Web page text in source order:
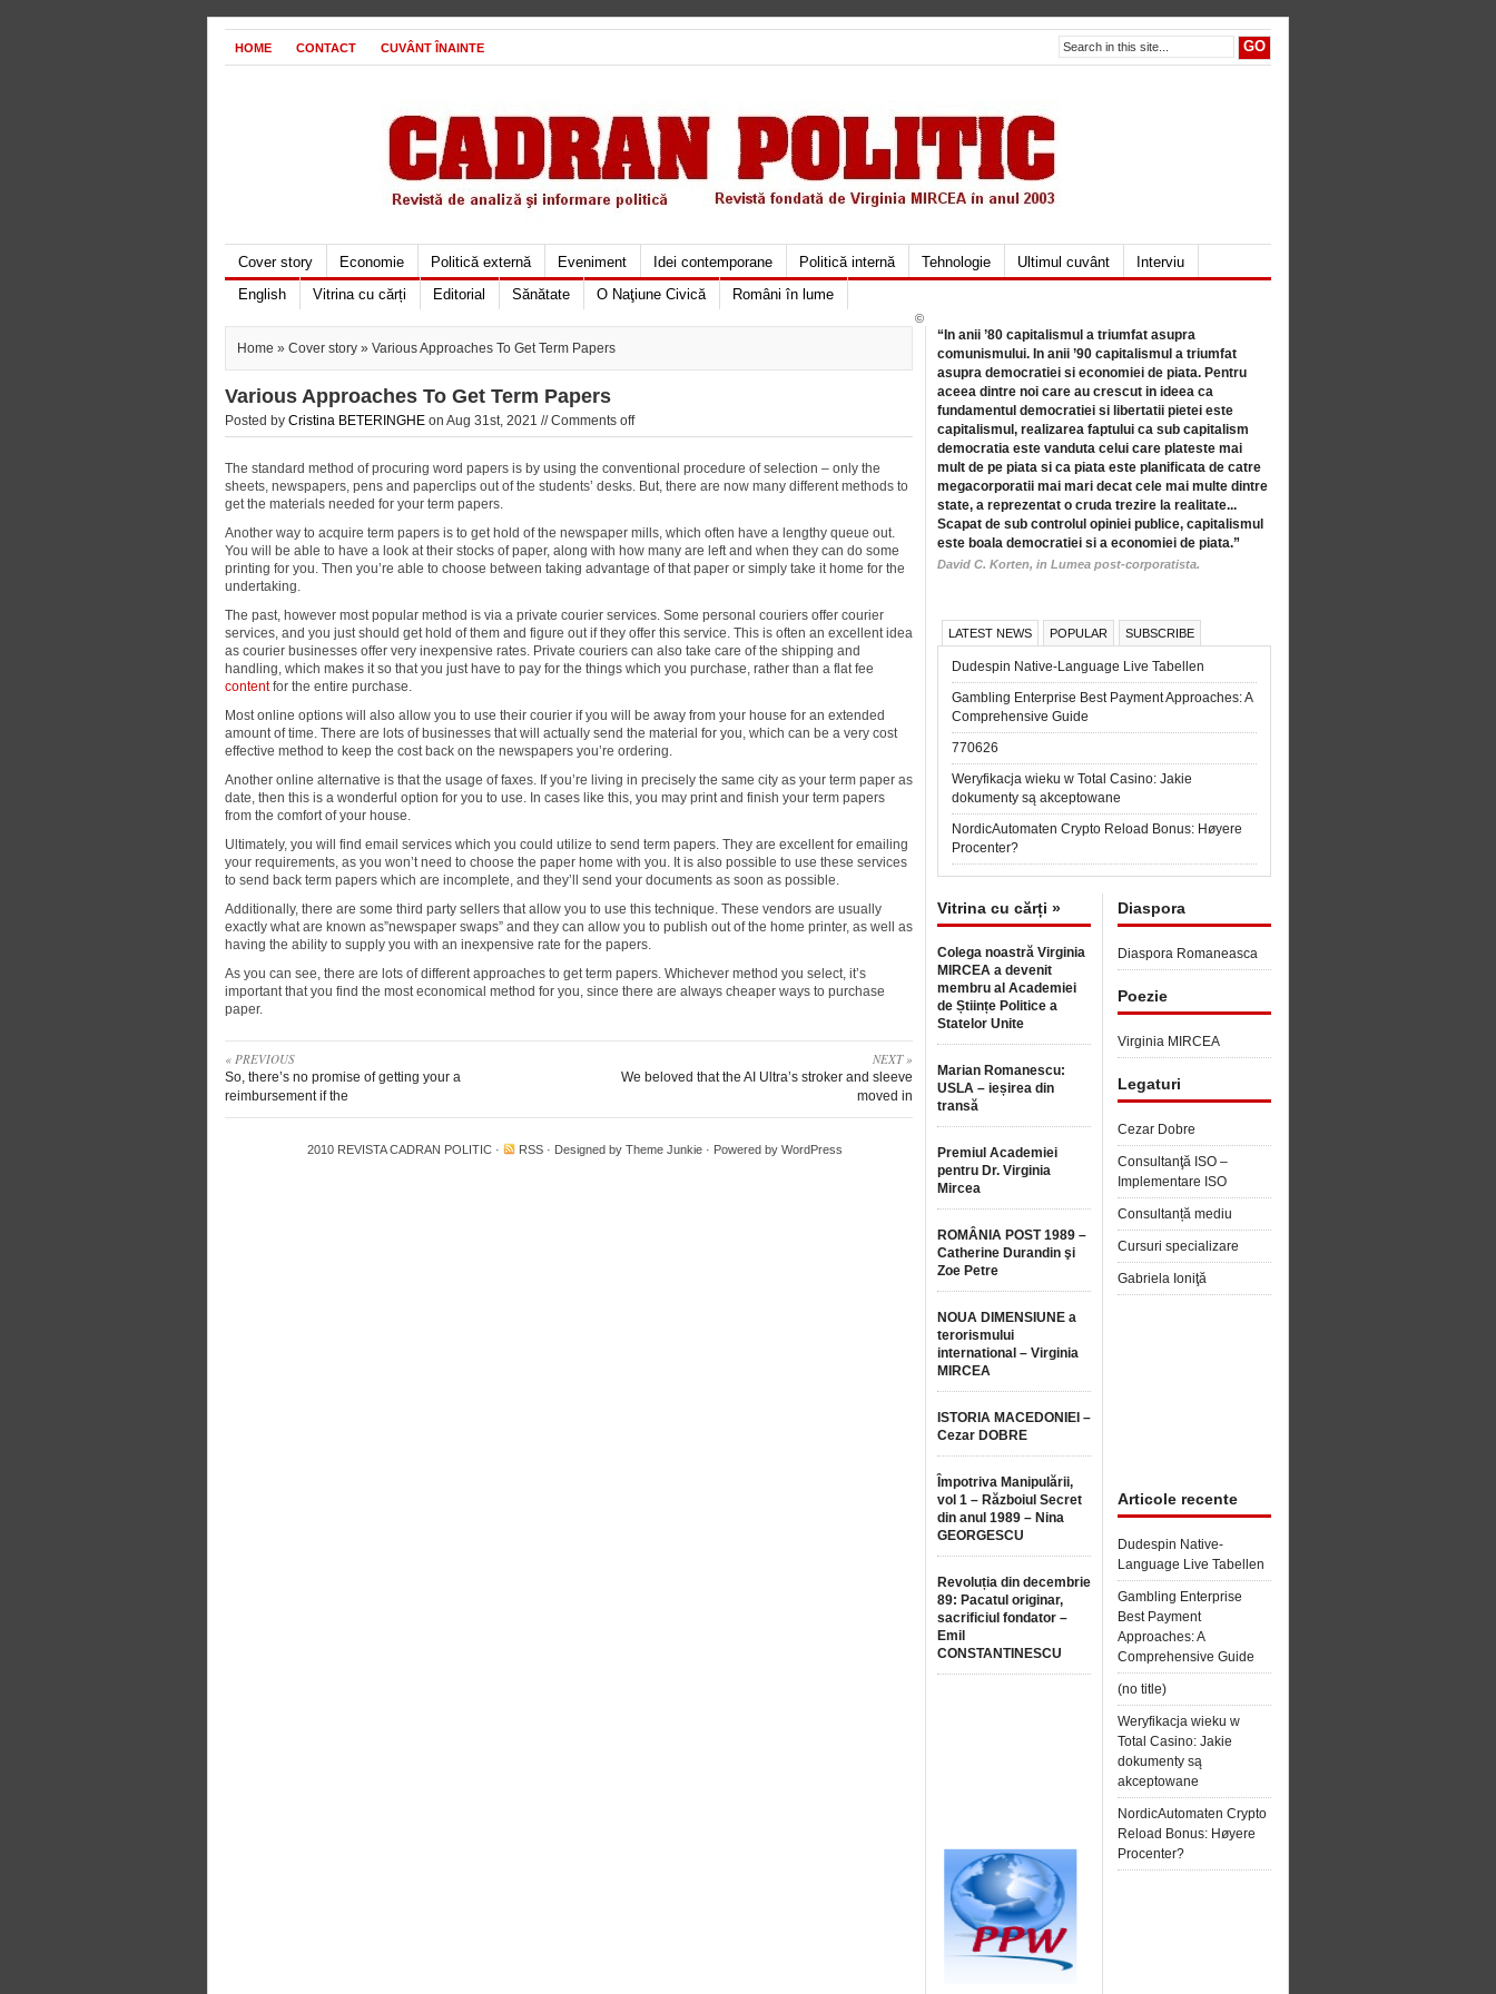
HOME CONTACT CUVÂNT ÎNAINTE
Cover story Economie Politică externă Eveniment Idei contemporane Politică internă Tehnologie Ultimul cuvânt
Interviu
English
Vitrina cu cărți Editorial Sănătate O Naţiune Civică Români în lume
Home » Cover story » Various Approaches To Get Term Papers
Various Approaches To Get Term Papers
Posted by Cristina BETERINGHE on Aug 31st, 2021 //Comments off
The standard method of procuring word papers is by using the conventional procedure of selection – only the
sheets, newspapers, pens and paperclips out of the students’ desks. But, there are now many different methods to
get the materials needed for your term papers.
Another way to acquire term papers is to get hold of the newspaper mills, which often have a lengthy queue out.
You will be able to have a look at their stocks of paper, along with how many are left and when they can do some
printing for you. Then you’re able to choose between taking advantage of that paper or simply take it home for the
undertaking.
The past, however most popular method is via a private courier services. Some personal couriers offer courier
services, and you just should get hold of them and figure out if they offer this service. This is often an excellent idea
as courier businesses offer very inexpensive rates. Private couriers can also take care of the shipping and
handling, which makes it so that you just have to pay for the things which you purchase, rather than a flat fee
contentfor the entire purchase.
Most online options will also allow you to use their courier if you will be away from your house for an extended
amount of time. There are lots of businesses that will actually send the material for you, which can be a very cost
effective method to keep the cost back on the newspapers you’re ordering.
Another online alternative is that the usage of faxes. If you’re living in precisely the same city as your term paper as
date, then this is a wonderful option for you to use. In cases like this, you may print and finish your term papers
from the comfort of your house.
Ultimately, you will find email services which you could utilize to send term papers. They are excellent for emailing
your requirements, as you won’t need to choose the paper home with you. It is also possible to use these services
to send back term papers which are incomplete, and they’ll send your documents as soon as possible.
Additionally, there are some third party sellers that allow you to use this technique. These vendors are usually
exactly what are known as”newspaper swaps” and they can allow you to publish out of the home printer, as well as
having the ability to supply you with an inexpensive rate for the papers.
As you can see, there are lots of different approaches to get term papers. Whichever method you select, it’s
important that you find the most economical method for you, since there are always cheaper ways to purchase
paper.
« PREVIOUS
So, there’s no promise of getting your a
reimbursement if the
NEXT »
We beloved that the AI Ultra’s stroker and sleeve
moved in
“In anii ’80 capitalismul a triumfat asupra
comunismului. In anii ’90 capitalismul a triumfat
asupra democratiei si economiei de piata. Pentru
aceea dintre noi care au crescut in ideea ca
fundamentul democratiei si libertatii pietei este
capitalismul, realizarea faptului ca sub capitalism
democratia este vanduta celui care plateste mai
mult de pe piata si ca piata este planificata de catre
megacorporatii mai mari decat cele mai multe dintre
state, a reprezentat o cruda trezire la realitate...
Scapat de sub controlul opiniei publice, capitalismul
este boala democratiei si a economiei de piata.”
David C. Korten, in Lumea post-corporatista.
LATEST NEWS POPULAR SUBSCRIBE
Dudespin Native-Language Live Tabellen
Gambling Enterprise Best Payment Approaches: A
Comprehensive Guide
770626
Weryfikacja wieku w Total Casino: Jakie
dokumenty są akceptowane
NordicAutomaten Crypto Reload Bonus: Høyere
Procenter?
Vitrina cu cărți »
Colega noastră Virginia
MIRCEA a devenit
membru al Academiei
de Științe Politice a
Statelor Unite
Marian Romanescu:
USLA – ieșirea din
transă
Premiul Academiei
pentru Dr. Virginia
Mircea
ROMÂNIA POST 1989 –
Catherine Durandin şi
Zoe Petre
NOUA DIMENSIUNE a
terorismului
international – Virginia
MIRCEA
ISTORIA MACEDONIEI –
Cezar DOBRE
Împotriva Manipulării,
vol 1 – Războiul Secret
din anul 1989 – Nina
GEORGESCU
Revoluția din decembrie
89: Pacatul originar,
sacrificiul fondator –
Emil
CONSTANTINESCU
Diaspora
Diaspora Romaneasca
Poezie
Virginia MIRCEA
Legaturi
Cezar Dobre
Consultanţă ISO –
Implementare ISO
Consultanță mediu
Cursuri specializare
Gabriela Ioniţă
Articole recente
Dudespin Native-
Language Live Tabellen
Gambling Enterprise
Best Payment
Approaches: A
Comprehensive Guide
(no title)
Weryfikacja wieku w
Total Casino: Jakie
dokumenty są
akceptowane
NordicAutomaten Crypto
Reload Bonus: Høyere
Procenter?
©
2010 REVISTA CADRAN POLITIC · RSS · Designed by Theme Junkie · Powered by WordPress